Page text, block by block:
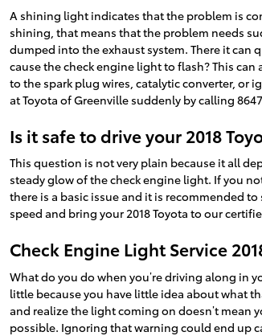
A shining light indicates that the problem is
shining, that means that the problem needs
dumped into the exhaust system. There it can
cause the check engine light to flash? This
to the spark plug wires, catalytic converter, or
at Toyota of Greenville suddenly by calling
Is it safe to drive your 2018
This question is not very plain because it all
steady glow of the check engine light. If you
there is a basic issue and it is recommended
speed and bring your 2018 Toyota to our
Check Engine Light Service
What do you do when you’re driving along in
little because you have little idea about what
and realize the light coming on doesn’t mean
possible. Ignoring that warning could end up